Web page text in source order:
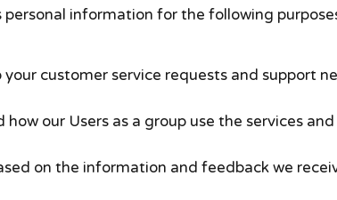
information for the following
customer service requests and support
our Users as a group use the services
on the information and feedback we